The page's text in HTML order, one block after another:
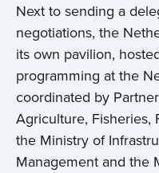
Next to sending a
negotiations, the
its own pavilion,
programming at the
coordinated by
Agriculture, Fisheries,
the Ministry of
Management and the